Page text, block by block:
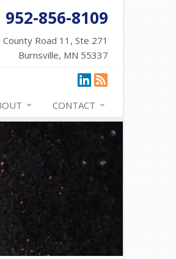
952-856-8109
Road 11, Ste 271
Burnsville, MN 55337
CONTACT